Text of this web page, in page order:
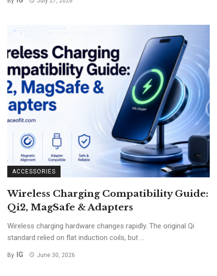
ACCESSORIES
Wireless Charging Compatibility Guide:
Qi2, MagSafe & Adapters
Wireless charging hardware changes rapidly. The original Qi
standard relied on flat induction coils, but ...
By IG June 30, 2026